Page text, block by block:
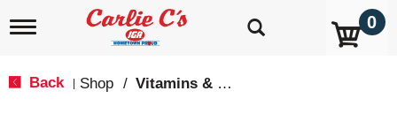
T
0
Back Shop / Vitamins & Supplements